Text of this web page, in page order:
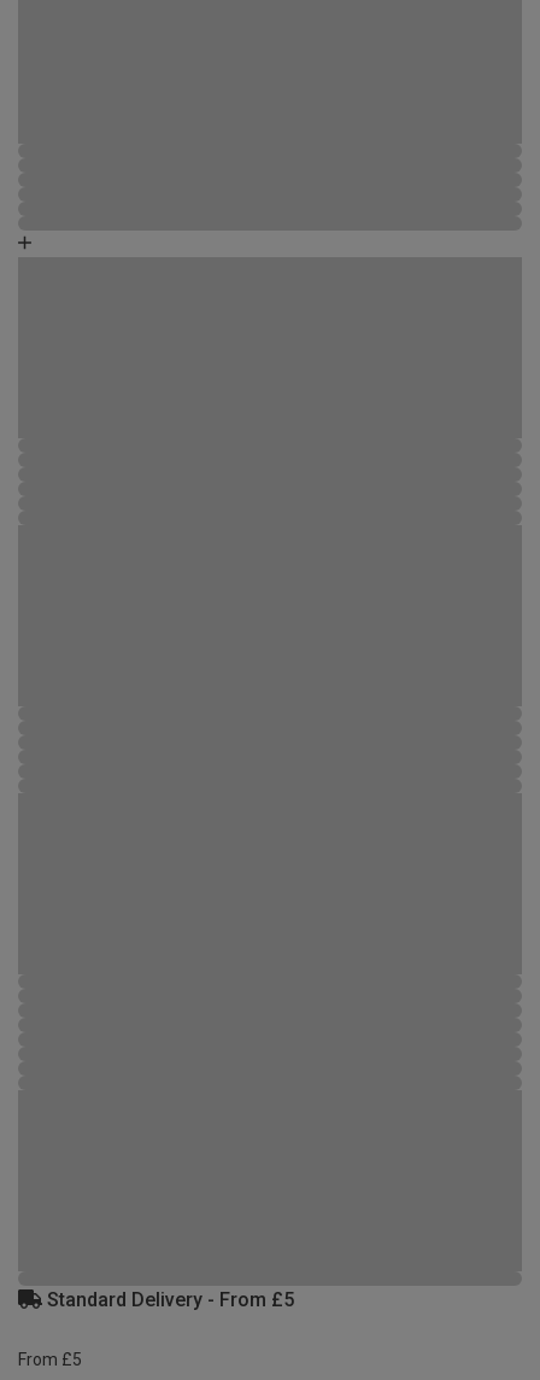
Standard Delivery - From £5
From £5